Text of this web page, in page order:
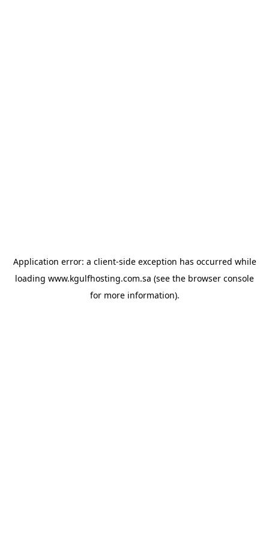
Application error: a client-side exception has occurred while
loading www.kgulfhosting.com.sa (see the browser console
for more information).